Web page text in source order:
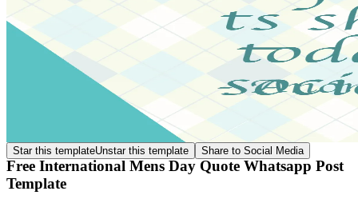
Star this templateUnstar this template Share to Social Media
Free International Mens Day Quote Whatsapp Post
Template